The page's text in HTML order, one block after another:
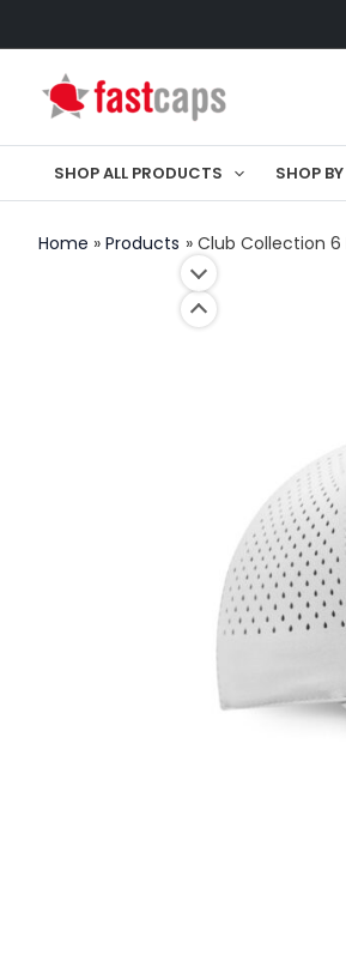
to
content
SHOP ALL PRODUCTS SHOP
Home Products Club Collection 6